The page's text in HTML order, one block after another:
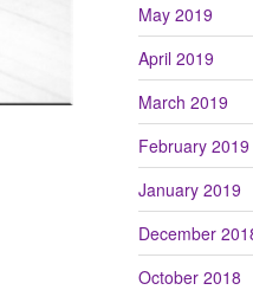
May 2019
April 2019
March 2019
February 2019
January 2019
December
October 2018